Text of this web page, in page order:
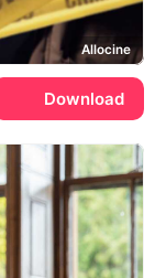
Allocine
Download